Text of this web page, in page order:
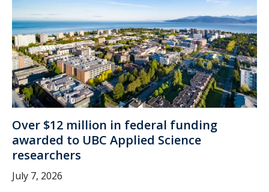
Over $12 million in federal funding
awarded to UBC Applied Science
researchers
July 7, 2026